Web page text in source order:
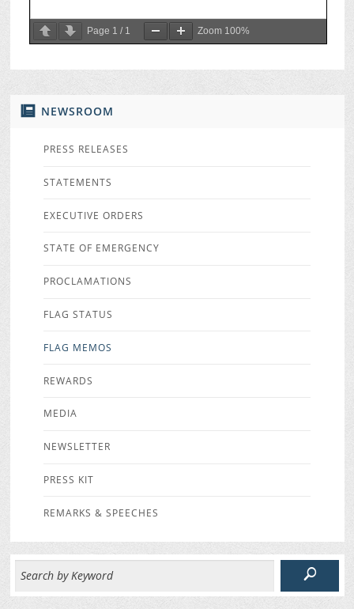
NEWSROOM
PRESS RELEASES
STATEMENTS
EXECUTIVE ORDERS
STATE OF EMERGENCY
PROCLAMATIONS
FLAG STATUS
FLAG MEMOS
REWARDS
MEDIA
NEWSLETTER
PRESS KIT
REMARKS & SPEECHES
Page 1 / 1 Zoom 100%